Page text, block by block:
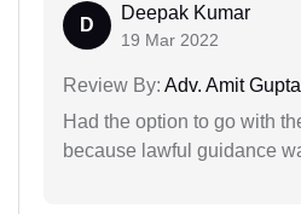
D
Deepak Kumar
19 Mar 2022
Review By: Adv. Amit Gupta
Had the option to go with
because lawful guidance